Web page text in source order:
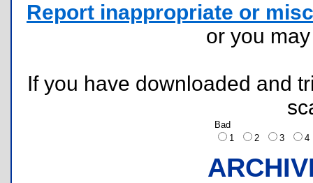
Report inappropriate or
or you
If you have downloaded and
Bad
1
2 3